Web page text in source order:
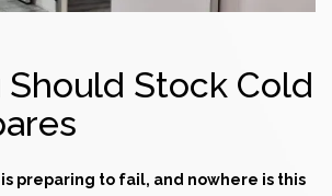
Should Stock Cold
preparing to fail, and nowhere is this